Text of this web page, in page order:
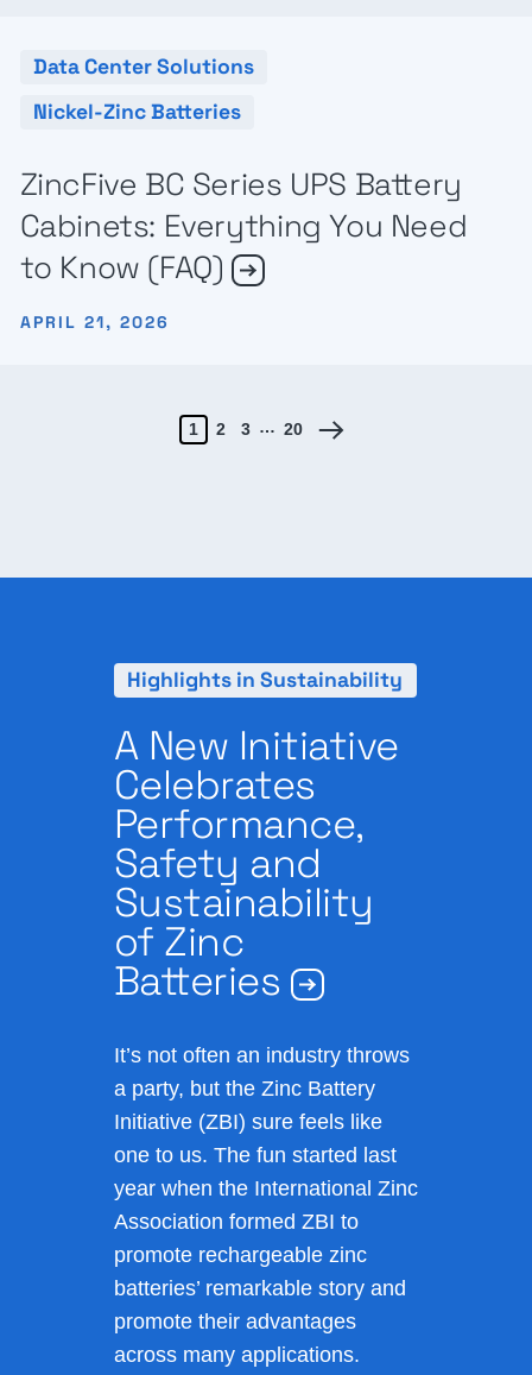
Data Center Solutions
Nickel-Zinc Batteries
ZincFive BC Series UPS Battery
Cabinets: Everything You Need
to Know (FAQ)
APRIL 21, 2026
1 2 3 … 20
Highlights in Sustainability
A New Initiative
Celebrates
Performance,
Safety and
Sustainability
of Zinc
Batteries
It’s not often an industry throws
a party, but the Zinc Battery
Initiative (ZBI) sure feels like
one to us. The fun started last
year when the International Zinc
Association formed ZBI to
promote rechargeable zinc
batteries’ remarkable story and
promote their advantages
across many applications.